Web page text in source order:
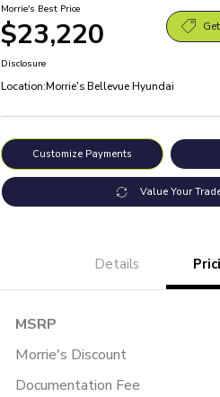
Morrie's Best Price
$23,220
Disclosure
Location:Morrie's Bellevue Hyundai
Customize Payments
Value Your
Details
MSRP
Morrie's Discount
Documentation Fee